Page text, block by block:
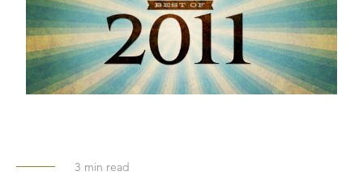
3 min read